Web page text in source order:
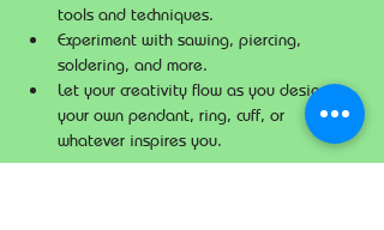
tools and techniques.
Experiment with sawing, piercing,
soldering, and more.
Let your creativity flow as you design
your own pendant, ring, cuff, or
whatever inspires you.